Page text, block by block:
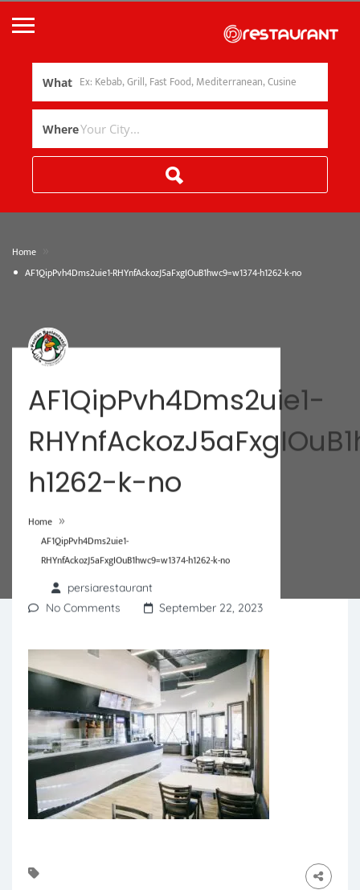
What
Where
Home
AF1QipPvh4Dms2uie1-RHYnfAckozJ5aFxgIOuB1hwc9=w1374-h1262-k-no
AF1QipPvh4Dms2uie1-
h1262-k-no
Home »
AF1QipPvh4Dms2uie1-
RHYnfAckozJ5aFxgIOuB1hwc9=w1374-h1262-k-no
persiarestaurant
No Comments
September 22, 2023